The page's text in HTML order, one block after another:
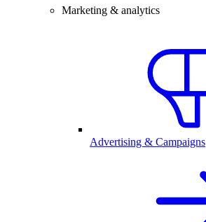
Marketing & analytics
Advertising & Campaigns